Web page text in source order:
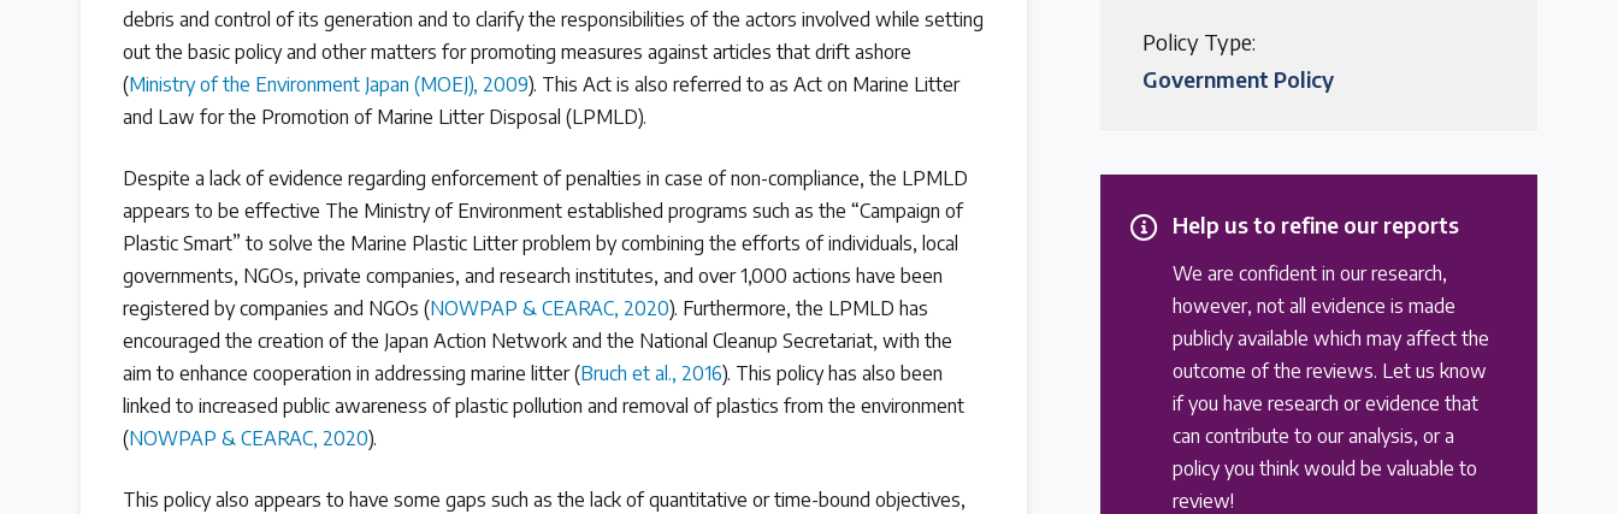
Other Treaty Resources
debris and control of its generation and to clarify the responsibilities of the actors involved while setting
out the basic policy and other matters for promoting measures against articles that drift ashore
(Ministry of the Environment Japan (MOEJ), 2009). This Act is also referred to as Act on Marine Litter
and Law for the Promotion of Marine Litter Disposal (LPMLD).
Despite a lack of evidence regarding enforcement of penalties in case of non-compliance, the LPMLD
appears to be effective The Ministry of Environment established programs such as the “Campaign of
Plastic Smart” to solve the Marine Plastic Litter problem by combining the efforts of individuals, local
governments, NGOs, private companies, and research institutes, and over 1,000 actions have been
registered by companies and NGOs (NOWPAP & CEARAC, 2020). Furthermore, the LPMLD has
encouraged the creation of the Japan Action Network and the National Cleanup Secretariat, with the
aim to enhance cooperation in addressing marine litter (Bruch et al., 2016). This policy has also been
linked to increased public awareness of plastic pollution and removal of plastics from the environment
(NOWPAP & CEARAC, 2020).
This policy also appears to have some gaps such as the lack of quantitative or time-bound objectives,
Policy Type:
Government Policy
Help us to refine our reports
We are confident in our research,
however, not all evidence is made
publicly available which may affect the
outcome of the reviews. Let us know
if you have research or evidence that
can contribute to our analysis, or a
policy you think would be valuable to
review!